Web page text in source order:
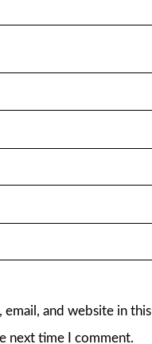
email, and website in this
next time I comment.